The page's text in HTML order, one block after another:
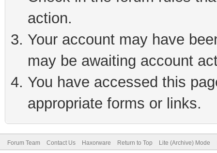
action.
Your account may have
may be awaiting account
You have accessed this
appropriate forms or links.
Forum Team Contact Us Haxorware Return to Top Lite (Archive) Mode